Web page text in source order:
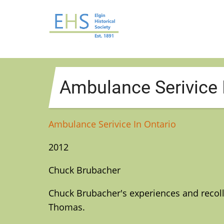
Ambulance Serivice
Ambulance Serivice In Ontario
2012
Chuck Brubacher
Chuck Brubacher's experiences and
Thomas.